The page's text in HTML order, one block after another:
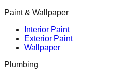
Paint & Wallpaper
Interior Paint
Exterior Paint
Wallpaper
Plumbing